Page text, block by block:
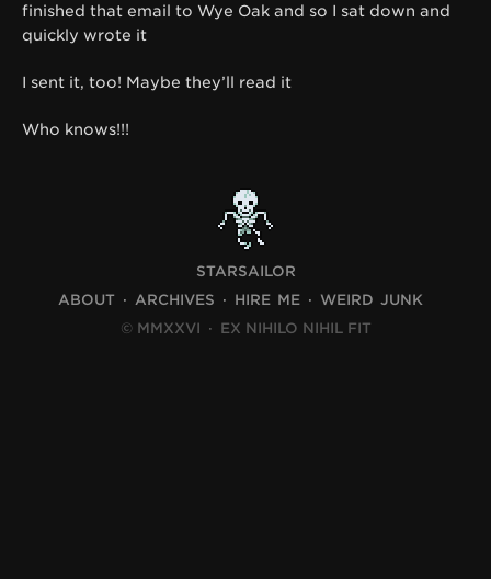
finished that email to Wye Oak and so I sat down and
quickly wrote it
I sent it, too! Maybe they’ll read it
Who knows!!!
STARSAILOR
ABOUT
ARCHIVES HIRE ME
WEIRD JUNK
© MMXXVI · EX NIHILO NIHIL FIT